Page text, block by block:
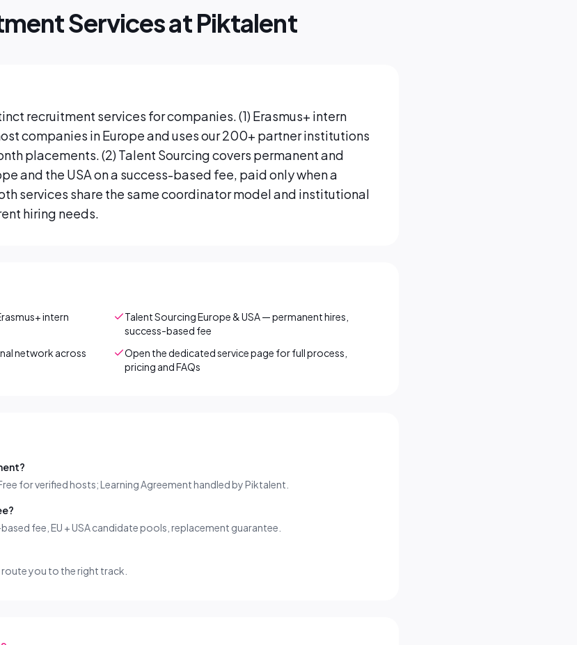
Services at Piktalent
recruitment services for companies. (1) Erasmus+ intern
companies in Europe and uses our 200+ partner institutions
placements. (2) Talent Sourcing covers permanent and
and the USA on a success-based fee, paid only when a
services share the same coordinator model and institutional
hiring needs.
intern
Talent Sourcing Europe & USA — permanent hires,
success-based fee
network across
Open the dedicated service page for full process,
pricing and FAQs
for verified hosts; Learning Agreement handled by Piktalent.
fee, EU + USA candidate pools, replacement guarantee.
you to the right track.